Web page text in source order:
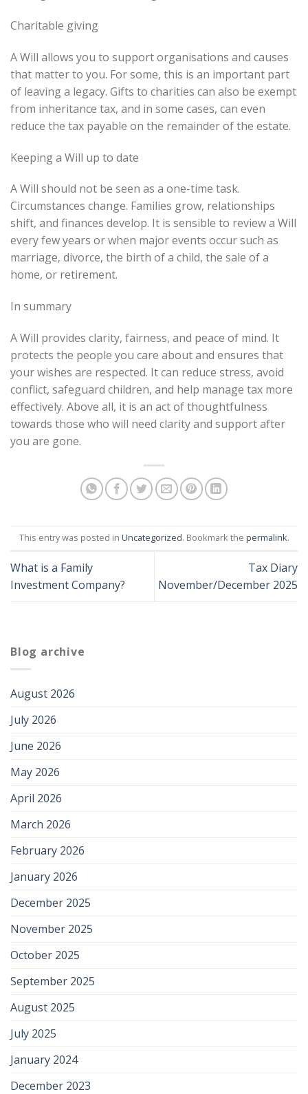
Charitable giving
A Will allows you to support organisations and causes
that matter to you. For some, this is an important part
of leaving a legacy. Gifts to charities can also be exempt
from inheritance tax, and in some cases, can even
reduce the tax payable on the remainder of the estate.
Keeping a Will up to date
A Will should not be seen as a one-time task.
Circumstances change. Families grow, relationships
shift, and finances develop. It is sensible to review a Will
every few years or when major events occur such as
marriage, divorce, the birth of a child, the sale of a
home, or retirement.
In summary
A Will provides clarity, fairness, and peace of mind. It
protects the people you care about and ensures that
your wishes are respected. It can reduce stress, avoid
conflict, safeguard children, and help manage tax more
effectively. Above all, it is an act of thoughtfulness
towards those who will need clarity and support after
you are gone.
This entry was posted in Uncategorized. Bookmark the permalink.
What is a Family
Investment Company?
Tax Diary
November/December 2025
Blog archive
August 2026
July 2026
June 2026
May 2026
April 2026
March 2026
February 2026
January 2026
December 2025
November 2025
October 2025
September 2025
August 2025
July 2025
January 2024
December 2023